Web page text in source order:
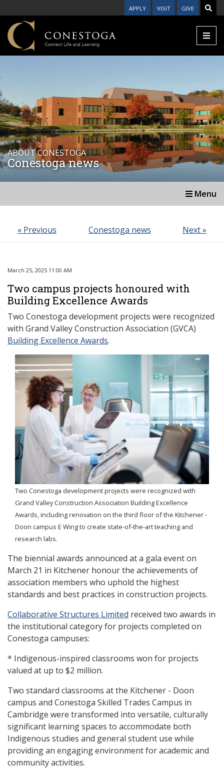
APPLY VISIT GIVE
ABOUT CONESTOGA
Conestoga news
Menu
« Previous Conestoga news Next »
March 25, 2025 11:00 AM
Two campus projects honoured with
Building Excellence Awards
Two Conestoga development projects were recognized
with Grand Valley Construction Association (GVCA)
Building Excellence Awards.
Two Conestoga development projects were recognized with
Grand Valley Construction Association Building Excellence
Awards, including renovation on the third floor of the Kitchener -
Doon campus E Wing to create state-of-the-art teaching and
research labs.
The biennial awards announced at a gala event on
March 21 in Kitchener honour the achievements of
association members who uphold the highest
standards and best practices in construction projects.
Collaborative Structures Limited received two awards in
the institutional category for projects completed on
Conestoga campuses:
* Indigenous-inspired classrooms won for projects
valued at up to $2 million.
Two standard classrooms at the Kitchener - Doon
campus and Conestoga Skilled Trades Campus in
Cambridge were transformed into versatile, culturally
significant learning spaces to accommodate both
Indigenous studies and general student use while
providing an engaging environment for academic and
community activities.